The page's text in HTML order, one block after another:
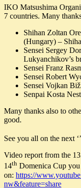
IKO Matsushima
7 countries. Many
Shihan Zoltan
(Hungary) –
Sensei Sergey
Lukyanchikov’s
Sensei Franz
Sensei Robert
Sensei Vojkan
Senpai Kosta
Many thanks also to
good.
See you all on the next
Video report from the
14th Domenica Cup you
on: https://
nw&feature=share